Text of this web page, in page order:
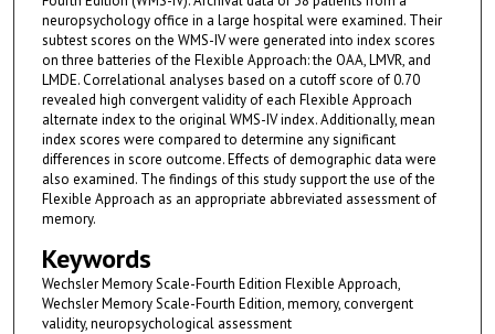
neuropsychology office in a large hospital were examined. Their
subtest scores on the WMS-IV were generated into index scores
on three batteries of the Flexible Approach: the OAA, LMVR, and
LMDE. Correlational analyses based on a cutoff score of 0.70
revealed high convergent validity of each Flexible Approach
alternate index to the original WMS-IV index. Additionally, mean
index scores were compared to determine any significant
differences in score outcome. Effects of demographic data were
also examined. The findings of this study support the use of the
Flexible Approach as an appropriate abbreviated assessment of
memory.
Keywords
Wechsler Memory Scale-Fourth Edition Flexible Approach,
Wechsler Memory Scale-Fourth Edition, memory, convergent
validity, neuropsychological assessment